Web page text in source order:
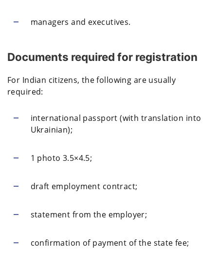
managers and executives.
Documents required for registration
For Indian citizens, the following are usually
required:
international passport (with translation into
Ukrainian);
1 photo 3.5×4.5;
draft employment contract;
statement from the employer;
confirmation of payment of the state fee;